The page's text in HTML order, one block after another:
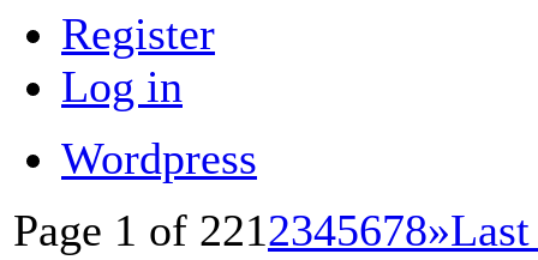
Register
Log in
Wordpress
Page 1 of 2212345678»